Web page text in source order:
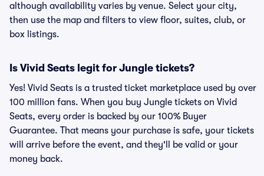
although availability varies by venue. Select your city,
then use the map and filters to view floor, suites, club, or
box listings.
Is Vivid Seats legit for Jungle tickets?
Yes! Vivid Seats is a trusted ticket marketplace used by over
100 million fans. When you buy Jungle tickets on Vivid
Seats, every order is backed by our 100% Buyer
Guarantee. That means your purchase is safe, your tickets
will arrive before the event, and they'll be valid or your
money back.